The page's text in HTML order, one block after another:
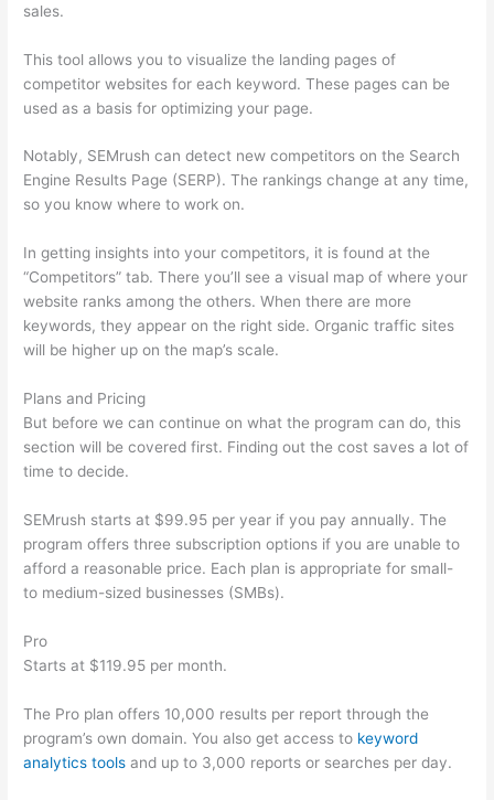
sales.
This tool allows you to visualize the landing pages of
competitor websites for each keyword. These pages can be
used as a basis for optimizing your page.
Notably, SEMrush can detect new competitors on the Search
Engine Results Page (SERP). The rankings change at any time,
so you know where to work on.
In getting insights into your competitors, it is found at the
“Competitors” tab. There you’ll see a visual map of where your
website ranks among the others. When there are more
keywords, they appear on the right side. Organic traffic sites
will be higher up on the map’s scale.
Plans and Pricing
But before we can continue on what the program can do, this
section will be covered first. Finding out the cost saves a lot of
time to decide.
SEMrush starts at $99.95 per year if you pay annually. The
program offers three subscription options if you are unable to
afford a reasonable price. Each plan is appropriate for small-
to medium-sized businesses (SMBs).
Pro
Starts at $119.95 per month.
The Pro plan offers 10,000 results per report through the
program’s own domain. You also get access to keyword
analytics tools and up to 3,000 reports or searches per day.